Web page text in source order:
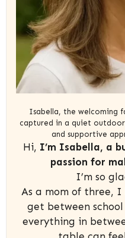
Isabella, the welcoming
captured in a quiet
and supportive
Hi, I’m Isabella, a
passion for
I’m so
As a mom of three,
get between
everything in